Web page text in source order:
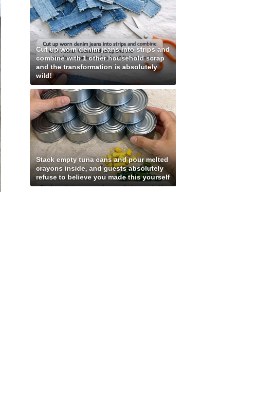
Cut up worn denim jeans into strips and
combine with 1 other household scrap
and the transformation is absolutely
wild!
Stack empty tuna cans and pour melted
crayons inside, and guests absolutely
refuse to believe you made this yourself